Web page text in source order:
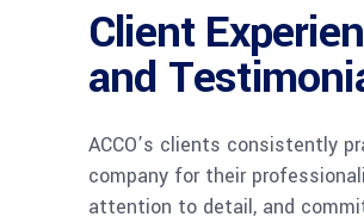
Client
and
ACCO’s clients consistently
company for their
attention to detail, and